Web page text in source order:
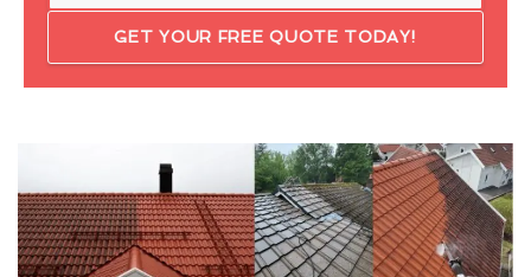
GET YOUR FREE QUOTE TODAY!